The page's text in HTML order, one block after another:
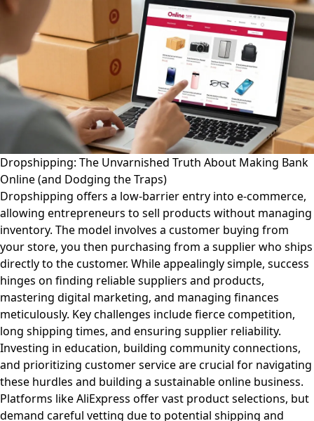
Dropshipping: The Unvarnished Truth About Making Bank
Online (and Dodging the Traps)
Dropshipping offers a low-barrier entry into e-commerce,
allowing entrepreneurs to sell products without managing
inventory. The model involves a customer buying from
your store, you then purchasing from a supplier who ships
directly to the customer. While appealingly simple, success
hinges on finding reliable suppliers and products,
mastering digital marketing, and managing finances
meticulously. Key challenges include fierce competition,
long shipping times, and ensuring supplier reliability.
Investing in education, building community connections,
and prioritizing customer service are crucial for navigating
these hurdles and building a sustainable online business.
Platforms like AliExpress offer vast product selections, but
demand careful vetting due to potential shipping and